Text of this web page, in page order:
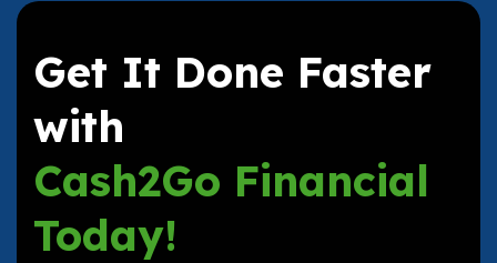
Get It Done Faster
with
Cash2Go Financial
Today!